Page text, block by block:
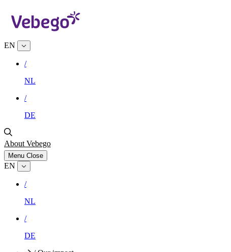
EN
/
NL
/
DE
About Vebego
Menu Close
EN
/
NL
/
DE